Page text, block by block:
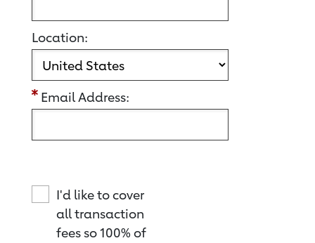
Location:
Email Address:
I'd like to cover
all transaction
fees so 100% of